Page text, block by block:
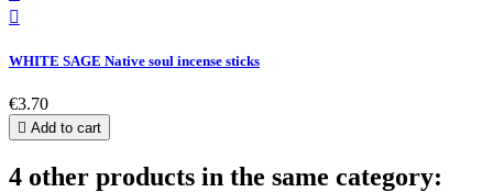

WHITE SAGE Native soul incense sticks
€3.70
 Add to cart
4 other products in the same category: